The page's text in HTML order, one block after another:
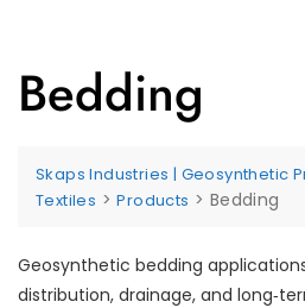
Bedding
Skaps Industries | Geosynthetic
Textiles >Products > Bedding
Geosynthetic bedding
distribution, drainage, and